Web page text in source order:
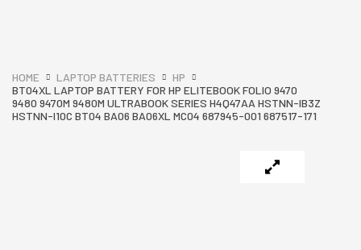
HOME LAPTOP BATTERIES
HP
BT04XL LAPTOP BATTERY FOR HP ELITEBOOK FOLIO 9470
9480 9470M 9480M ULTRABOOK SERIES H4Q47AA HSTNN-IB3Z
HSTNN-I10C BT04 BA06 BA06XL MC04 687945-001 687517-171